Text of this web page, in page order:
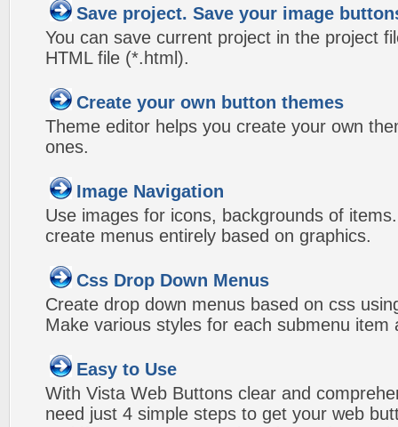
Save project. Save your image
You can save current project in the project
HTML file (*.html).
Create your own button themes
Theme editor helps you create your own
ones.
Image Navigation
Use images for icons, backgrounds of
create menus entirely based on graphics.
Css Drop Down Menus
Create drop down menus based on css
Make various styles for each submenu item
Easy to Use
With Vista Web Buttons clear and
need just 4 simple steps to get your web